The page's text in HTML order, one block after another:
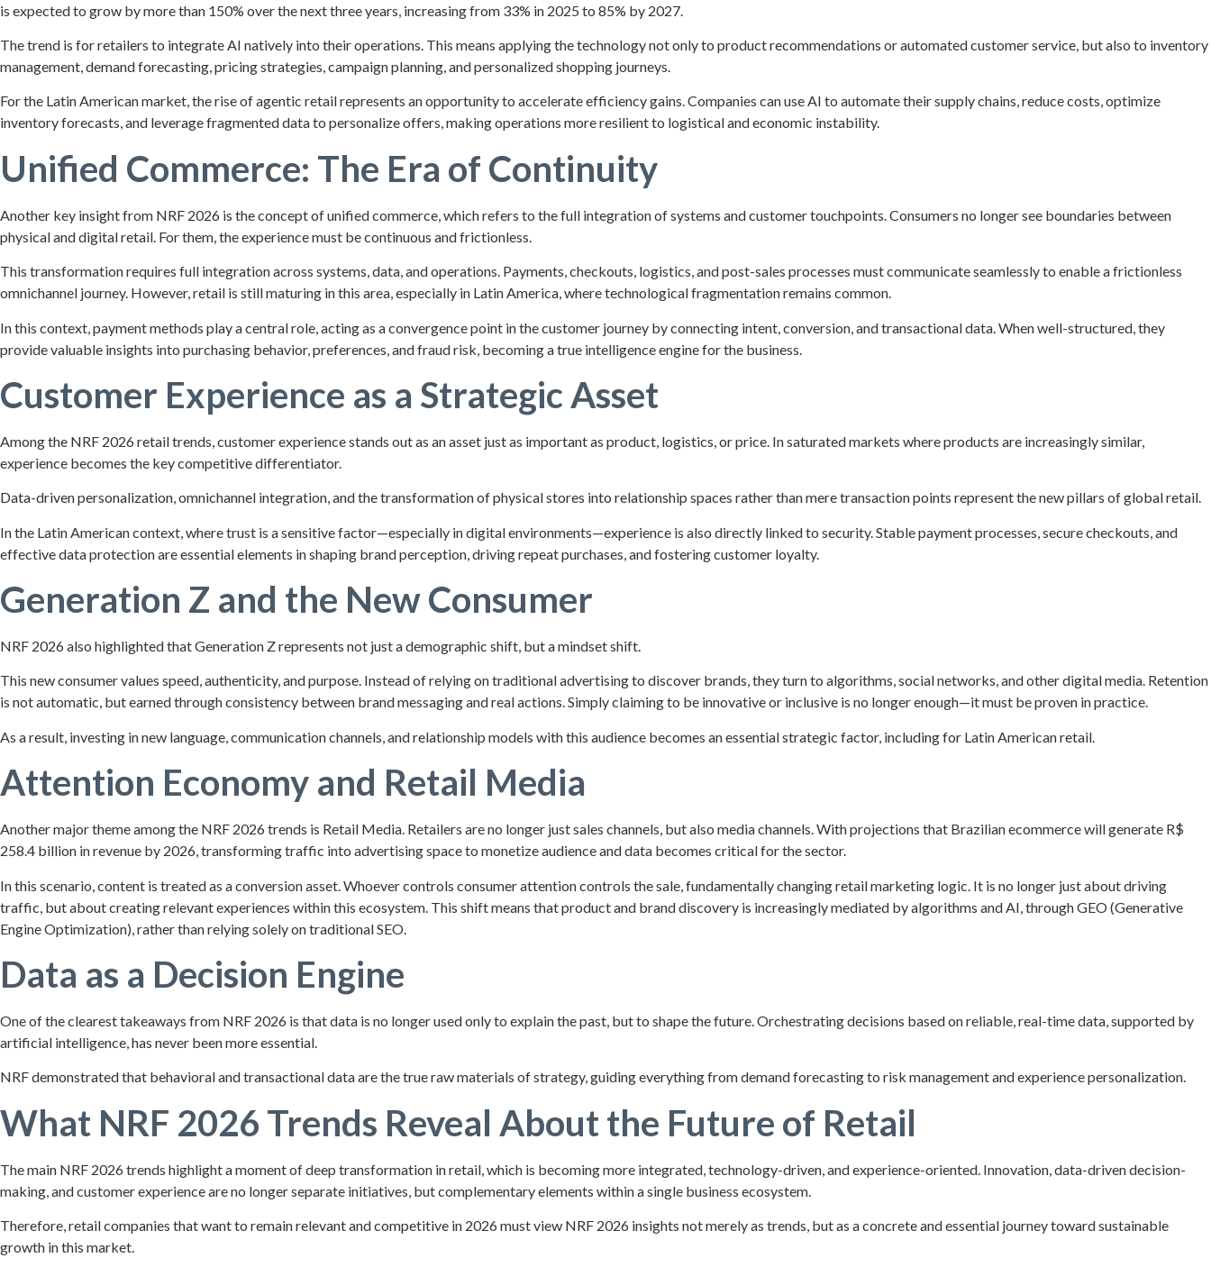
is expected to grow by more than 150% over the next three years, increasing from 33% in 2025 to 85% by 2027.
The trend is for retailers to integrate AI natively into their operations. This means applying the technology not only to product recommendations or automated customer service, but also to inventory
management, demand forecasting, pricing strategies, campaign planning, and personalized shopping journeys.
For the Latin American market, the rise of agentic retail represents an opportunity to accelerate efficiency gains. Companies can use AI to automate their supply chains, reduce costs, optimize
inventory forecasts, and leverage fragmented data to personalize offers, making operations more resilient to logistical and economic instability.
Unified Commerce: The Era of Continuity
Another key insight from NRF 2026 is the concept of unified commerce, which refers to the full integration of systems and customer touchpoints. Consumers no longer see boundaries between
physical and digital retail. For them, the experience must be continuous and frictionless.
This transformation requires full integration across systems, data, and operations. Payments, checkouts, logistics, and post-sales processes must communicate seamlessly to enable a frictionless
omnichannel journey. However, retail is still maturing in this area, especially in Latin America, where technological fragmentation remains common.
In this context, payment methods play a central role, acting as a convergence point in the customer journey by connecting intent, conversion, and transactional data. When well-structured, they
provide valuable insights into purchasing behavior, preferences, and fraud risk, becoming a true intelligence engine for the business.
Customer Experience as a Strategic Asset
Among the NRF 2026 retail trends, customer experience stands out as an asset just as important as product, logistics, or price. In saturated markets where products are increasingly similar,
experience becomes the key competitive differentiator.
Data-driven personalization, omnichannel integration, and the transformation of physical stores into relationship spaces rather than mere transaction points represent the new pillars of global retail.
In the Latin American context, where trust is a sensitive factor—especially in digital environments—experience is also directly linked to security. Stable payment processes, secure checkouts, and
effective data protection are essential elements in shaping brand perception, driving repeat purchases, and fostering customer loyalty.
Generation Z and the New Consumer
NRF 2026 also highlighted that Generation Z represents not just a demographic shift, but a mindset shift.
This new consumer values speed, authenticity, and purpose. Instead of relying on traditional advertising to discover brands, they turn to algorithms, social networks, and other digital media. Retention
is not automatic, but earned through consistency between brand messaging and real actions. Simply claiming to be innovative or inclusive is no longer enough—it must be proven in practice.
As a result, investing in new language, communication channels, and relationship models with this audience becomes an essential strategic factor, including for Latin American retail.
Attention Economy and Retail Media
Another major theme among the NRF 2026 trends is Retail Media. Retailers are no longer just sales channels, but also media channels. With projections that Brazilian ecommerce will generate R$
258.4 billion in revenue by 2026, transforming traffic into advertising space to monetize audience and data becomes critical for the sector.
In this scenario, content is treated as a conversion asset. Whoever controls consumer attention controls the sale, fundamentally changing retail marketing logic. It is no longer just about driving
traffic, but about creating relevant experiences within this ecosystem. This shift means that product and brand discovery is increasingly mediated by algorithms and AI, through GEO (Generative
Engine Optimization), rather than relying solely on traditional SEO.
Data as a Decision Engine
One of the clearest takeaways from NRF 2026 is that data is no longer used only to explain the past, but to shape the future. Orchestrating decisions based on reliable, real-time data, supported by
artificial intelligence, has never been more essential.
NRF demonstrated that behavioral and transactional data are the true raw materials of strategy, guiding everything from demand forecasting to risk management and experience personalization.
What NRF 2026 Trends Reveal About the Future of Retail
The main NRF 2026 trends highlight a moment of deep transformation in retail, which is becoming more integrated, technology-driven, and experience-oriented. Innovation, data-driven decision-
making, and customer experience are no longer separate initiatives, but complementary elements within a single business ecosystem.
Therefore, retail companies that want to remain relevant and competitive in 2026 must view NRF 2026 insights not merely as trends, but as a concrete and essential journey toward sustainable
growth in this market.